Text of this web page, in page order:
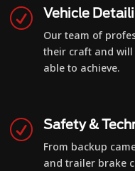
R Vehicle
Our team of
their craft and will
able to achieve.
R Safety &
From backup
and trailer brake